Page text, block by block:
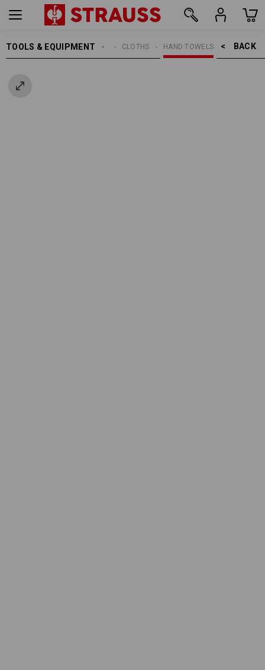
TOOLS & EQUIPMENT BACK    >
HAND TOWELS
CLOTHS
CLEANING